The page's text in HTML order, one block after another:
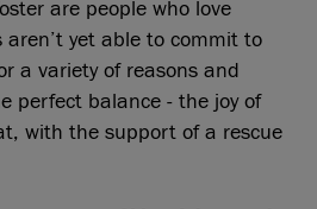
are people who love
yet able to commit to
a variety of reasons and
perfect balance - the joy of
with the support of a rescue